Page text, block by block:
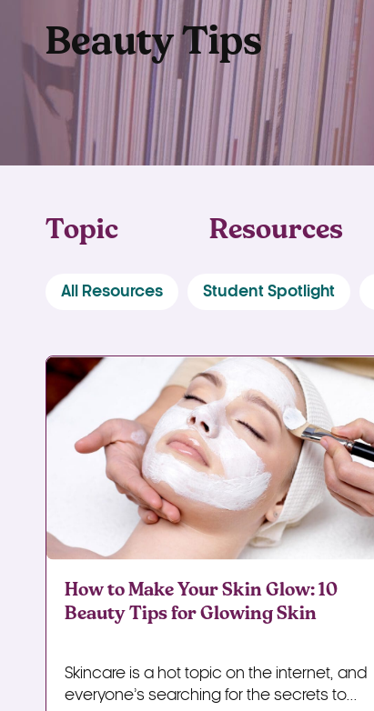
Beauty Tips
Topic Resources
All Resources Student Spotlight
How to Make Your Skin Glow: 10
Beauty Tips for Glowing Skin
Skincare is a hot topic on the internet, and
everyone’s searching for the secrets to...